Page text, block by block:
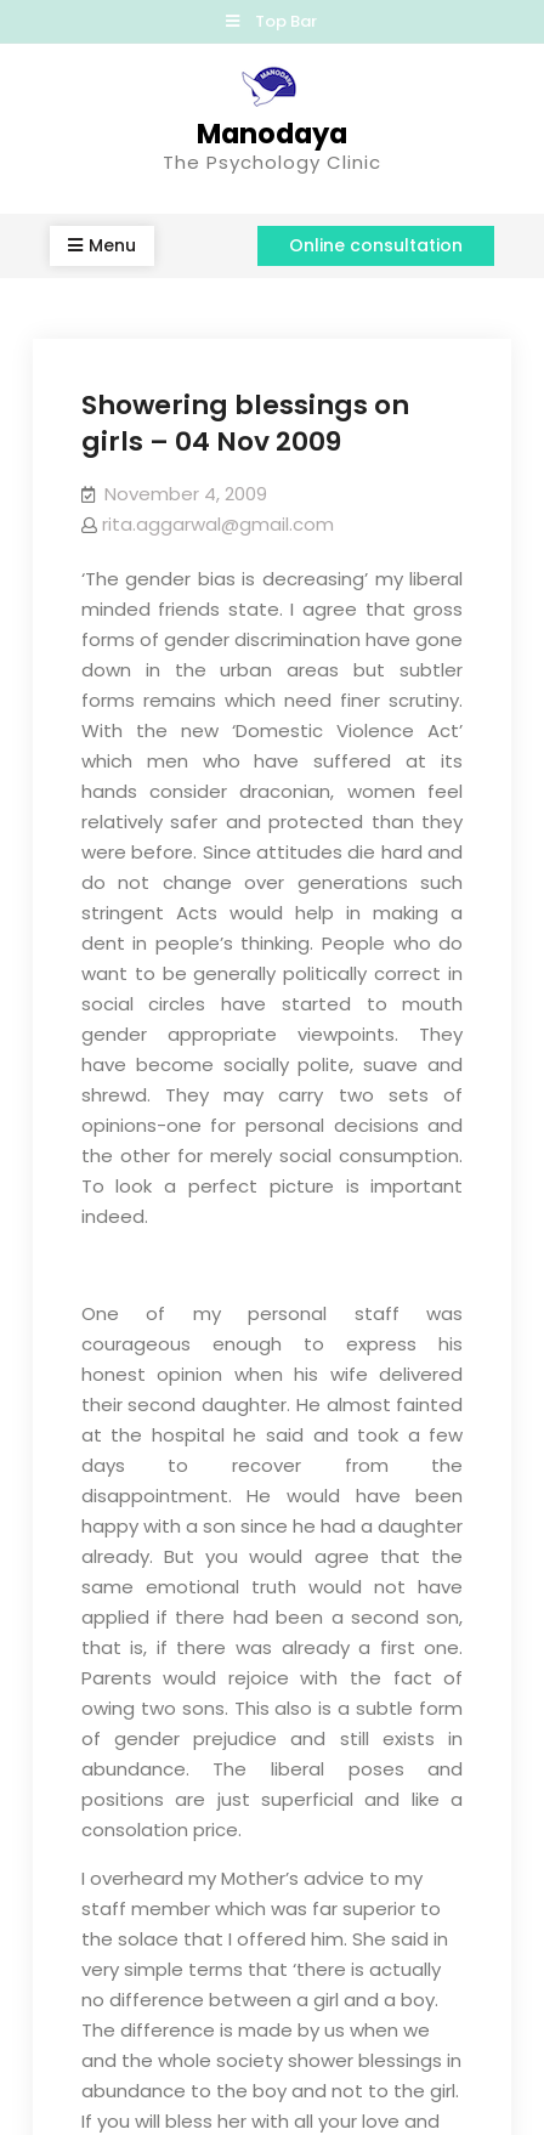
Top Bar
Manodaya
The Psychology Clinic
Menu Online consultation
Showering blessings on
girls – 04 Nov 2009
November 4, 2009
rita.aggarwal@gmail.com
‘The gender bias is decreasing’ my liberal
minded friends state. I agree that gross
forms of gender discrimination have gone
down in the urban areas but subtler
forms remains which need finer scrutiny.
With the new ‘Domestic Violence Act’
which men who have suffered at its
hands consider draconian, women feel
relatively safer and protected than they
were before. Since attitudes die hard and
do not change over generations such
stringent Acts would help in making a
dent in people’s thinking. People who do
want to be generally politically correct in
social circles have started to mouth
gender appropriate viewpoints. They
have become socially polite, suave and
shrewd. They may carry two sets of
opinions-one for personal decisions and
the other for merely social consumption.
To look a perfect picture is important
indeed.
One of my personal staff was
courageous enough to express his
honest opinion when his wife delivered
their second daughter. He almost fainted
at the hospital he said and took a few
days to recover from the
disappointment. He would have been
happy with a son since he had a daughter
already. But you would agree that the
same emotional truth would not have
applied if there had been a second son,
that is, if there was already a first one.
Parents would rejoice with the fact of
owing two sons. This also is a subtle form
of gender prejudice and still exists in
abundance. The liberal poses and
positions are just superficial and like a
consolation price.
I overheard my Mother’s advice to my
staff member which was far superior to
the solace that I offered him. She said in
very simple terms that ‘there is actually
no difference between a girl and a boy.
The difference is made by us when we
and the whole society shower blessings in
abundance to the boy and not to the girl.
If you will bless her with all your love and